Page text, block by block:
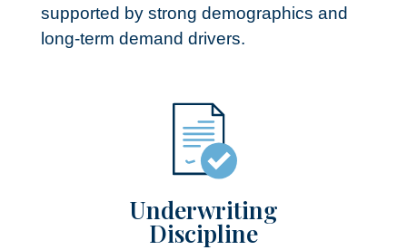
supported by strong demographics and
long-term demand drivers.
Underwriting
Discipline​